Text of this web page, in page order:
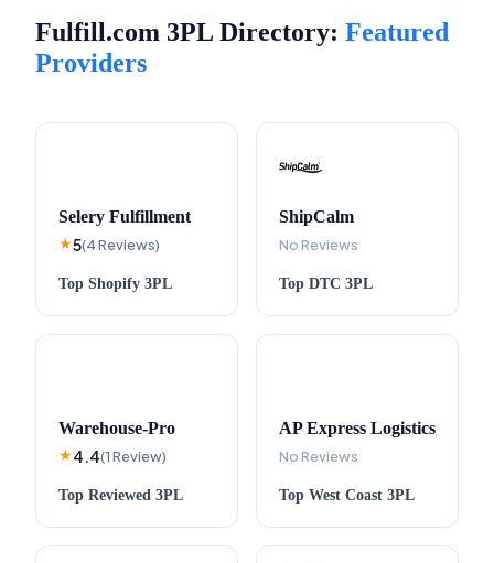
Fulfill.com 3PL Directory: Featured
Providers
Selery Fulfillment
★5(4Reviews)
Top Shopify 3PL
ShipCalm
No Reviews
Top DTC 3PL
Warehouse-Pro
★4.4(1Review)
Top Reviewed 3PL
AP Express Logistics
No Reviews
Top West Coast 3PL